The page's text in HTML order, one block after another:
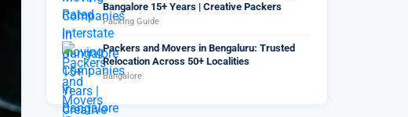
Bangalore 15+ Years | Creative Packers
Packing Guide
Packers and Movers in Bengaluru: Trusted
Relocation Across 50+ Localities
Bangalore